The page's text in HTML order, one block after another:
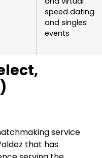
speed dating
and singles
events
service
that has